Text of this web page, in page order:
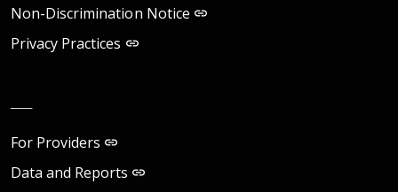
Non-Discrimination Notice
Privacy Practices
For Providers
Data and Reports